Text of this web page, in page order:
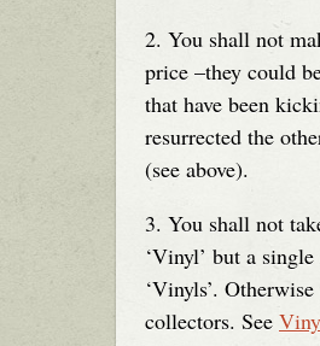
2. You shall not
price –they could
that have been
resurrected the
(see above).
3. You shall not
‘Vinyl’ but a
‘Vinyls’.
collectors. See